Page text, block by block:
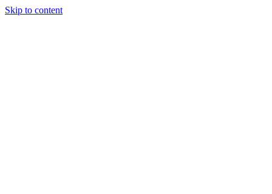
Skip to content